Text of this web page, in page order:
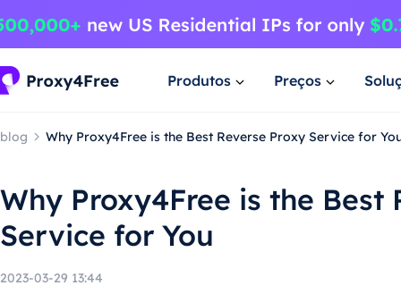
Produtos Preços
blog Why Proxy4Free is the Best Reverse Proxy Service for
Why Proxy4Free is the Best
Service for You
2023-03-29 13:44